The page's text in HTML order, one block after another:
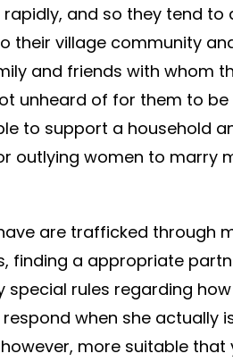
and so they tend to
their village community
and friends with whom
unheard of for them to
to support a household
outlying women to marry
are trafficked through
finding a appropriate
special rules regarding
when she actually
more suitable